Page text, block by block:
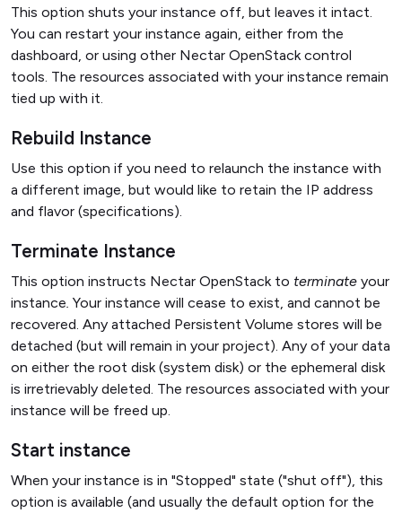
This option shuts your instance off, but leaves it intact.
You can restart your instance again, either from the
dashboard, or using other Nectar OpenStack control
tools. The resources associated with your instance remain
tied up with it.
Rebuild Instance
Use this option if you need to relaunch the instance with
a different image, but would like to retain the IP address
and flavor (specifications).
Terminate Instance
This option instructs Nectar OpenStack to terminate your
instance. Your instance will cease to exist, and cannot be
recovered. Any attached Persistent Volume stores will be
detached (but will remain in your project). Any of your data
on either the root disk (system disk) or the ephemeral disk
is irretrievably deleted. The resources associated with your
instance will be freed up.
Start instance
When your instance is in "Stopped" state ("shut off"), this
option is available (and usually the default option for the